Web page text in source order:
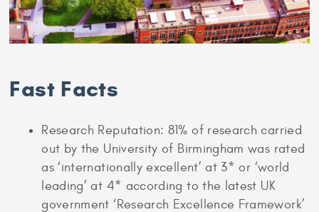
Fast Facts
Research Reputation: 81% of research carried
out by the University of Birmingham was rated
as ‘internationally excellent’ at 3* or ‘world
leading’ at 4* according to the latest UK
government ‘Research Excellence Framework’